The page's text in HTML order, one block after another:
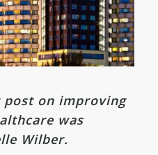
post on improving
was
Wilber.